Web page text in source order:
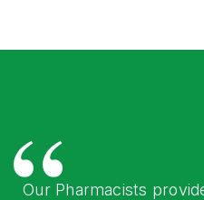
Our Pharmacists